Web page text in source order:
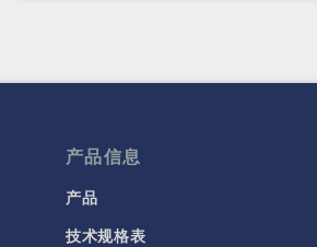
产品信息
产品
技术规格表